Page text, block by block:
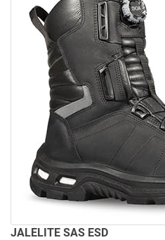
JALELITE SAS ESD